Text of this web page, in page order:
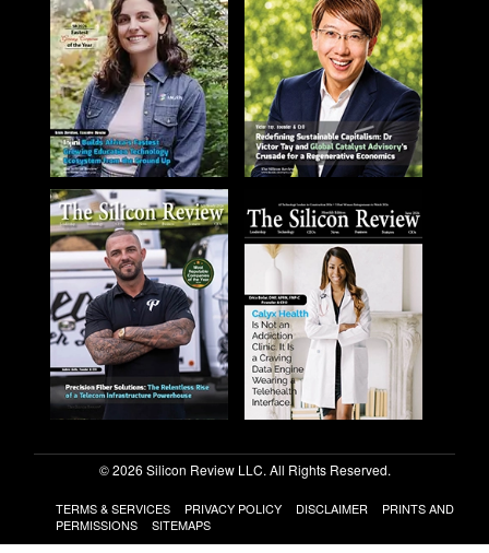
© 2026 Silicon Review LLC. All Rights Reserved.
TERMS & SERVICES PRIVACY POLICY DISCLAIMER
PRINTS AND
PERMISSIONS
SITEMAPS